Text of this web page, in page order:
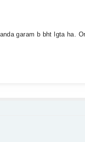
garam b bht lgta ha.